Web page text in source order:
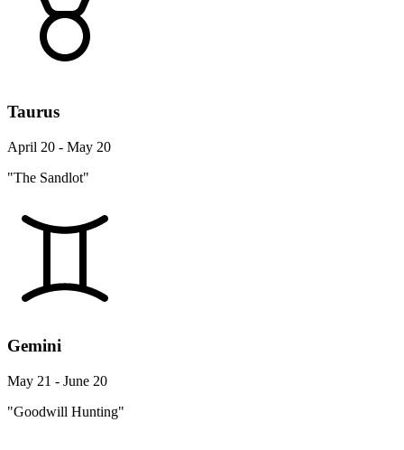
Taurus
April 20 - May 20
"The Sandlot"
Gemini
May 21 - June 20
"Goodwill Hunting"